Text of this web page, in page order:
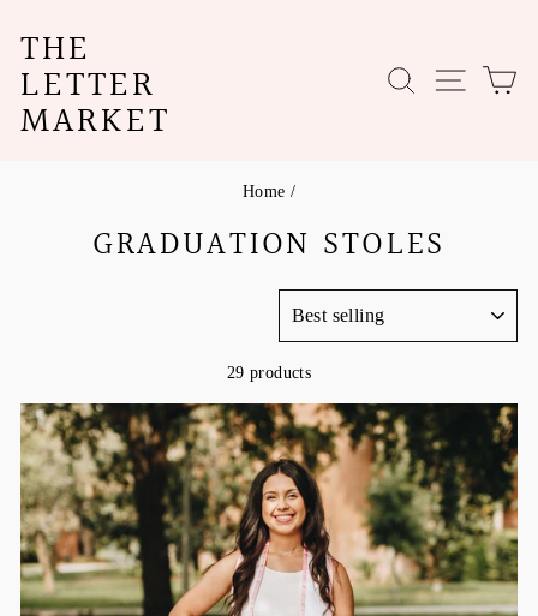
content
THE
LETTER
MARKET
SEARCHSITE
Home /
GRADUATION STOLES
29 products